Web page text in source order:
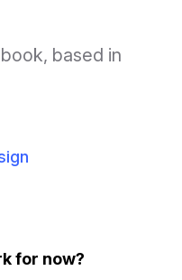
based in
for now?